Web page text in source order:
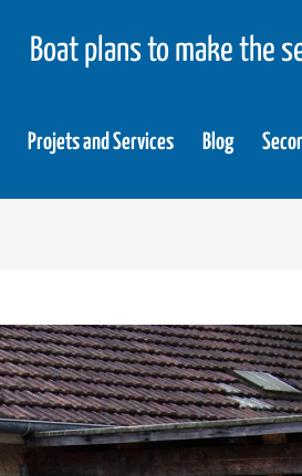
Boat plans to make the
Projets and Services Blog